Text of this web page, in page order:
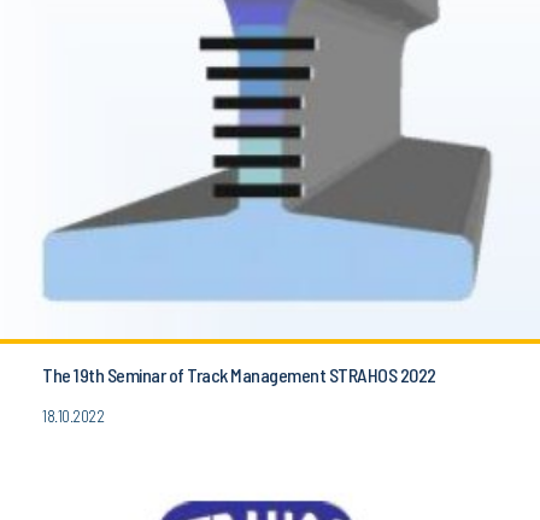
The 19th Seminar of Track Management STRAHOS 2022
18.10.2022